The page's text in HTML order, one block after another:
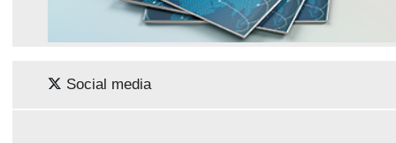
Social media